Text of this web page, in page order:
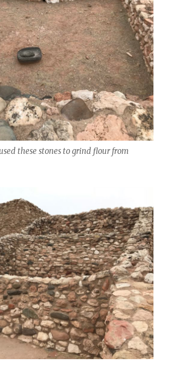
these stones to grind flour from